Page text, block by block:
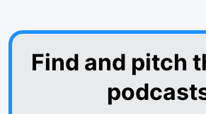
Find and pitch